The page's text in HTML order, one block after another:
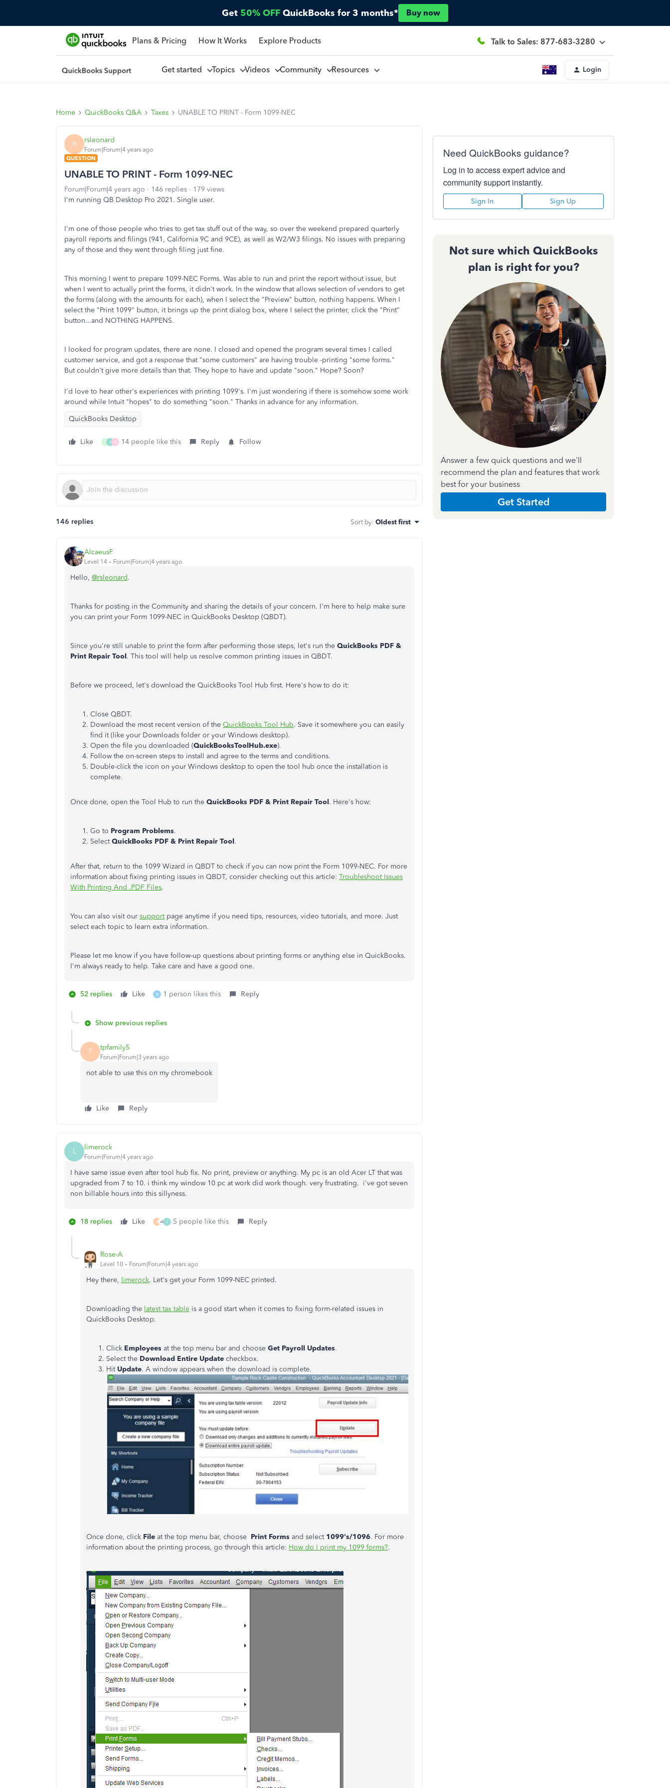
Get 50% OFF QuickBooks for 3 months* Buy now
Plans & Pricing How It Works Explore Products Talk to Sales: 877-683-3280
Get started Topics Videos Community Resources Login
Home QuickBooks Q&A Taxes UNABLE TO PRINT - Form 1099-NEC
R rsleonard
Forum|Forum|4 years ago
QUESTION
UNABLE TO PRINT - Form 1099-NEC
Forum|Forum|4 years ago 146 replies
179 views
I'm running QB Desktop Pro 2021. Single user.
I'm one of those people who tries to get tax stuff out of the way, so over the weekend prepared quarterly
payroll reports and filings (941, California 9C and 9CE), as well as W2/W3 filings. No issues with preparing
any of those and they went through filing just fine.
This morning I went to prepare 1099-NEC Forms. Was able to run and print the report without issue, but
when I went to actually print the forms, it didn't work. In the window that allows selection of vendors to get
the forms (along with the amounts for each), when I select the "Preview" button, nothing happens. When I
select the "Print 1099" button, it brings up the print dialog box, where I select the printer, click the "Print"
button...and NOTHING HAPPENS.
I looked for program updates, there are none. I closed and opened the program several times I called
customer service, and got a response that "some customers" are having trouble -printing "some forms."
But couldn't give more details than that. They hope to have and update "soon." Hope? Soon?
I'd love to hear other's experiences with printing 1099's. I'm just wondering if there is somehow some work
around while Intuit "hopes" to do something "soon." Thanks in advance for any information.
QuickBooks Desktop
Like T J M 14 people like this Reply Follow
146 replies Sort by: Oldest first
AlcaeusF
Level 14 Forum|Forum|4 years ago
Hello, @rsleonard.
Thanks for posting in the Community and sharing the details of your concern. I'm here to help make sure
you can print your Form 1099-NEC in QuickBooks Desktop (QBDT).
Since you're still unable to print the form after performing those steps, let's run the QuickBooks PDF &
Print Repair Tool. This tool will help us resolve common printing issues in QBDT.
Before we proceed, let's download the QuickBooks Tool Hub first. Here's how to do it:
Close QBDT.
Download the most recent version of the QuickBooks Tool Hub. Save it somewhere you can easily
find it (like your Downloads folder or your Windows desktop).
Open the file you downloaded (QuickBooksToolHub.exe).
Follow the on-screen steps to install and agree to the terms and conditions.
Double-click the icon on your Windows desktop to open the tool hub once the installation is
complete.
Once done, open the Tool Hub to run the QuickBooks PDF & Print Repair Tool. Here's how:
Go to Program Problems.
SelectQuickBooks PDF & Print Repair Tool.
After that, return to the 1099 Wizard in QBDT to check if you can now print the Form 1099-NEC. For more
information about fixing printing issues in QBDT, consider checking out this article: Troubleshoot Issues
With Printing And .PDF Files.
You can also visit our supportpage anytime if you need tips, resources, video tutorials, and more. Just
select each topic to learn extra information.
Please let me know if you have follow-up questions about printing forms or anything else in QuickBooks.
I'm always ready to help. Take care and have a good one.
52 replies Like B 1 person likes this Reply
Show previous replies
T tpfamily5
Forum|Forum|3 years ago
not able to use this on my chromebook
Like Reply
L limerock
Forum|Forum|4 years ago
I have same issue even after tool hub fix. No print, preview or anything. My pc is an old Acer LT that was
upgraded from 7 to 10. i think my window 10 pc at work did work though. very frustrating. i've got seven
non billable hours into this sillyness.
18 replies Like R J 5 people like this Reply
Rose-A
Level 10 Forum|Forum|4 years ago
Hey there, limerock. Let's get your Form 1099-NEC printed.
Downloading the latest tax table is a good start when it comes to fixing form-related issues in
QuickBooks Desktop.
Click Employees at the top menu bar and choose Get Payroll Updates.
Select the Download Entire Update checkbox.
HitUpdate. A window appears when the download is complete.
Once done, click File at the top menu bar, choose Print Forms and select 1099's/1096. For more
information about the printing process, go through this article: How do I print my 1099 forms?.
Need QuickBooks guidance?
Log in to access expert advice and
community support instantly.
Sign In Sign Up
Not sure which QuickBooks
plan is right for you?
Answer a few quick questions and we'll
recommend the plan and features that work
best for your business
Get Started